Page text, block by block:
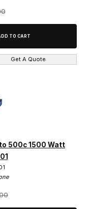
Get A Quote
to 500c 1500 Watt